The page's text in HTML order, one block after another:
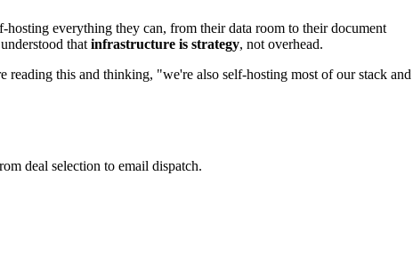
everything they can, from their data room to their document
that infrastructure is strategy, not overhead.
reading this and thinking, "we're also self-hosting most of our stack and
deal selection to email dispatch.